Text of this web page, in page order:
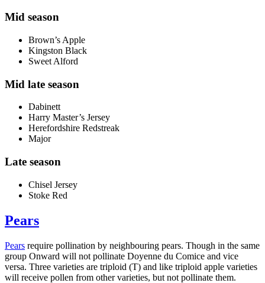
Mid season
Brown’s Apple
Kingston Black
Sweet Alford
Mid late season
Dabinett
Harry Master’s Jersey
Herefordshire Redstreak
Major
Late season
Chisel Jersey
Stoke Red
Pears
Pears require pollination by neighbouring pears. Though in the same
group Onward will not pollinate Doyenne du Comice and vice
versa. Three varieties are triploid (T) and like triploid apple varieties
will receive pollen from other varieties, but not pollinate them.